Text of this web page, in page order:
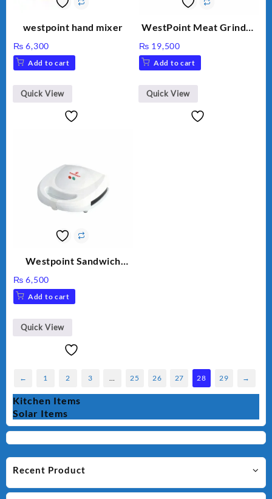
westpoint hand mixer
₨ 6,300
Add to cart
Quick View
WestPoint Meat Grinder
₨ 19,500
Add to cart
Quick View
Westpoint Sandwich
₨ 6,500
Add to cart
Quick View
← 1 2 3 … 25 26 27 28 29 →
Kitchen Items
Solar Items
Recent Product